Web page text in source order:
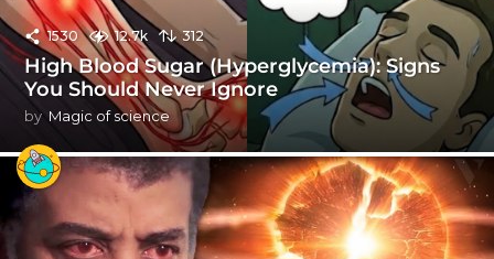
1530 12.7k 312
High Blood Sugar (Hyperglycemia): Signs
You Should Never Ignore
by Magic of science